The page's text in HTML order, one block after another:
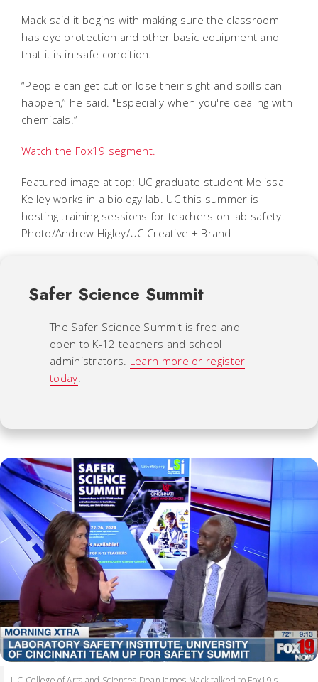
Mack said it begins with making sure the classroom
has eye protection and other basic equipment and
that it is in safe condition.
“People can get cut or lose their sight and spills can
happen,” he said. "Especially when you're dealing with
chemicals.”
Watch the Fox19 segment.
Featured image at top: UC graduate student Melissa
Kelley works in a biology lab. UC this summer is
hosting training sessions for teachers on lab safety.
Photo/Andrew Higley/UC Creative + Brand
Safer Science Summit
The Safer Science Summit is free and
open to K-12 teachers and school
administrators. Learn more or register
today